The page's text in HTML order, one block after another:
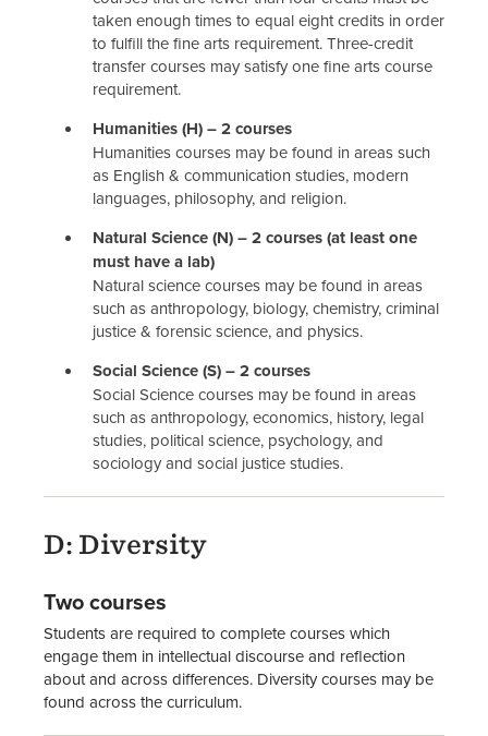
taken enough times to equal eight credits in order
to fulfill the fine arts requirement. Three-credit
transfer courses may satisfy one fine arts course
requirement.
Humanities (H) – 2 courses
Humanities courses may be found in areas such
as English & communication studies, modern
languages, philosophy, and religion.
Natural Science (N) – 2 courses (at least one
must have a lab)
Natural science courses may be found in areas
such as anthropology, biology, chemistry, criminal
justice & forensic science, and physics.
Social Science (S) – 2 courses
Social Science courses may be found in areas
such as anthropology, economics, history, legal
studies, political science, psychology, and
sociology and social justice studies.
D: Diversity
Two courses
Students are required to complete courses which
engage them in intellectual discourse and reflection
about and across differences. Diversity courses may be
found across the curriculum.